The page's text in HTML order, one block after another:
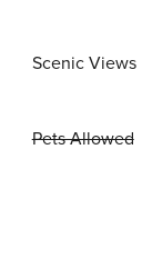
Scenic Views
Pets Allowed